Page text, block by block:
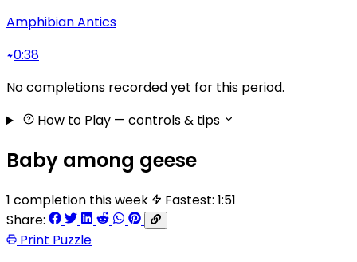
Amphibian Antics
0:38
No completions recorded yet for this period.
How to Play — controls & tips
Baby among geese
1 completion this week
Fastest: 1:51
Share:
Print Puzzle